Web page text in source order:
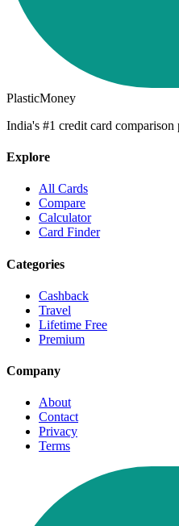
PlasticMoney
India's #1 credit card comparison
Explore
All Cards
Compare
Calculator
Card Finder
Categories
Cashback
Travel
Lifetime Free
Premium
Company
About
Contact
Privacy
Terms